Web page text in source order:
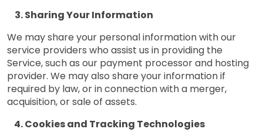
Sharing Your Information
We may share your personal information with our
service providers who assist us in providing the
Service, such as our payment processor and hosting
provider. We may also share your information if
required by law, or in connection with a merger,
acquisition, or sale of assets.
Cookies and Tracking Technologies